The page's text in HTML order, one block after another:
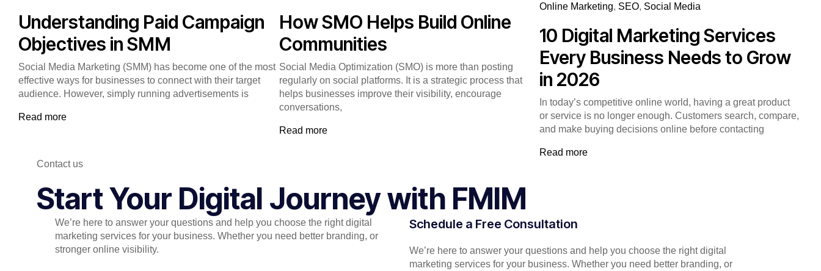
Understanding Paid Campaign
Objectives in SMM
Social Media Marketing (SMM) has become one of the most
effective ways for businesses to connect with their target
audience. However, simply running advertisements is
Read more
How SMO Helps Build Online
Communities
Social Media Optimization (SMO) is more than posting
regularly on social platforms. It is a strategic process that
helps businesses improve their visibility, encourage
conversations,
Read more
Online Marketing, SEO, Social Media
10 Digital Marketing Services
Every Business Needs to Grow
in 2026
In today’s competitive online world, having a great product
or service is no longer enough. Customers search, compare,
and make buying decisions online before contacting
Read more
Contact us
Start Your Digital Journey with FMIM
We’re here to answer your questions and help you choose the right digital
marketing services for your business. Whether you need better branding, or
stronger online visibility.
Schedule a Free Consultation
We’re here to answer your questions and help you choose the right digital
marketing services for your business. Whether you need better branding, or